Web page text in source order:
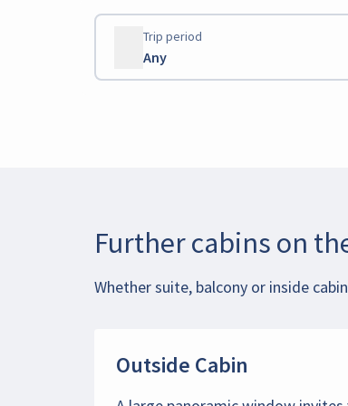
Trip period
Any
Further cabins on
Whether suite, balcony or inside
Outside Cabin